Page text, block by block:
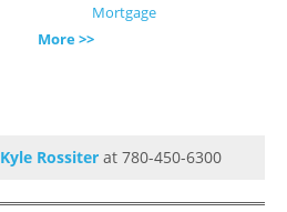
Mortgage
More >>
Kyle Rossiter at 780-450-6300